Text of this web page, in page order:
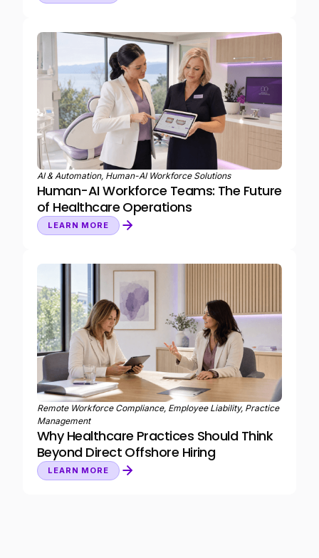
AI & Automation, Human-AI Workforce Solutions
Human-AI Workforce Teams: The Future
of Healthcare Operations
LEARN MORE
Remote Workforce Compliance, Employee Liability, Practice
Management
Why Healthcare Practices Should Think
Beyond Direct Offshore Hiring
LEARN MORE